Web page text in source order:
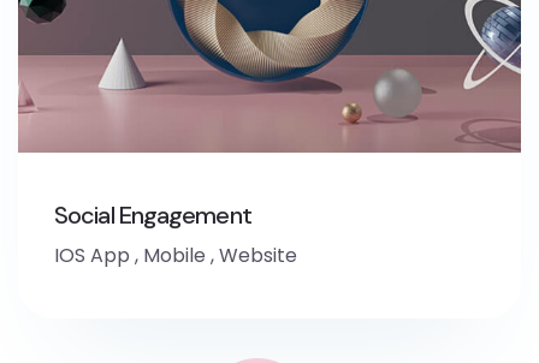
Social Engagement
IOS App , Mobile ,Website